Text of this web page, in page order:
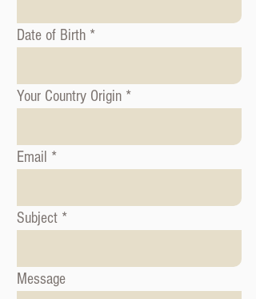
Date of Birth
Your Country Origin
Email
Subject
Message